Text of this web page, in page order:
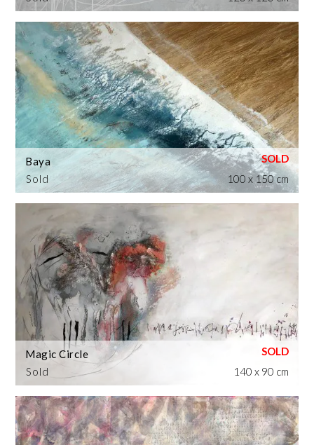
Sold
Baya
100 x 150 cm
Sold
Magic Circle
140 x 90 cm